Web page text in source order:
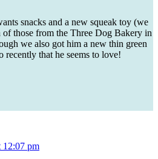
snacks and a new squeak toy (we
of those from the Three Dog Bakery in
we also got him a new thin green
recently that he seems to love!
12:07 pm